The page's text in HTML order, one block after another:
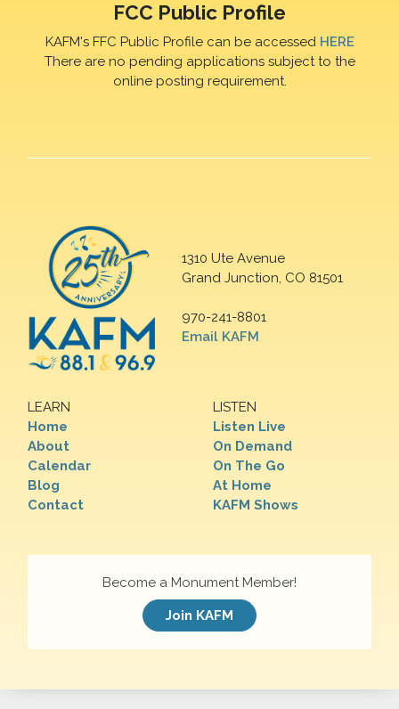
FCC Public Profile
KAFM's FFC Public Profile can be accessed HERE
There are no pending applications subject to the
online posting requirement.
1310 Ute Avenue
Grand Junction, CO 81501
970-241-8801
Email KAFM
LEARN
Home
About
Calendar
Blog
Contact
LISTEN
Listen Live
On Demand
On The Go
At Home
KAFM Shows
Become a Monument Member!
Join KAFM